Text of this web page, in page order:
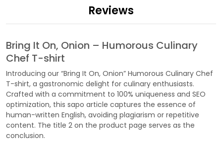
Reviews
Bring It On, Onion – Humorous Culinary
Chef T-shirt
Introducing our “Bring It On, Onion” Humorous Culinary Chef
T-shirt, a gastronomic delight for culinary enthusiasts.
Crafted with a commitment to 100% uniqueness and SEO
optimization, this sapo article captures the essence of
human-written English, avoiding plagiarism or repetitive
content. The title 2 on the product page serves as the
conclusion.